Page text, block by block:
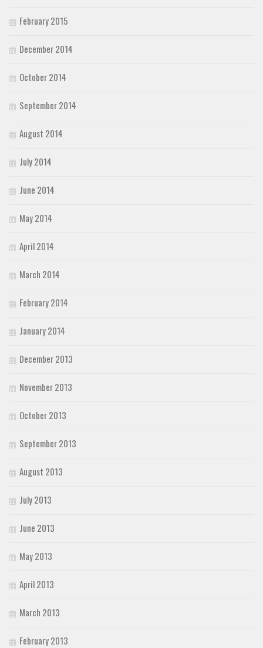
February 2015
December 2014
October 2014
September 2014
August 2014
July 2014
June 2014
May 2014
April 2014
March 2014
February 2014
January 2014
December 2013
November 2013
October 2013
September 2013
August 2013
July 2013
June 2013
May 2013
April 2013
March 2013
February 2013